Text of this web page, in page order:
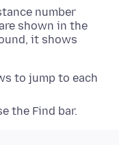
number
shown in the
it shows
to jump to each
the Find bar.